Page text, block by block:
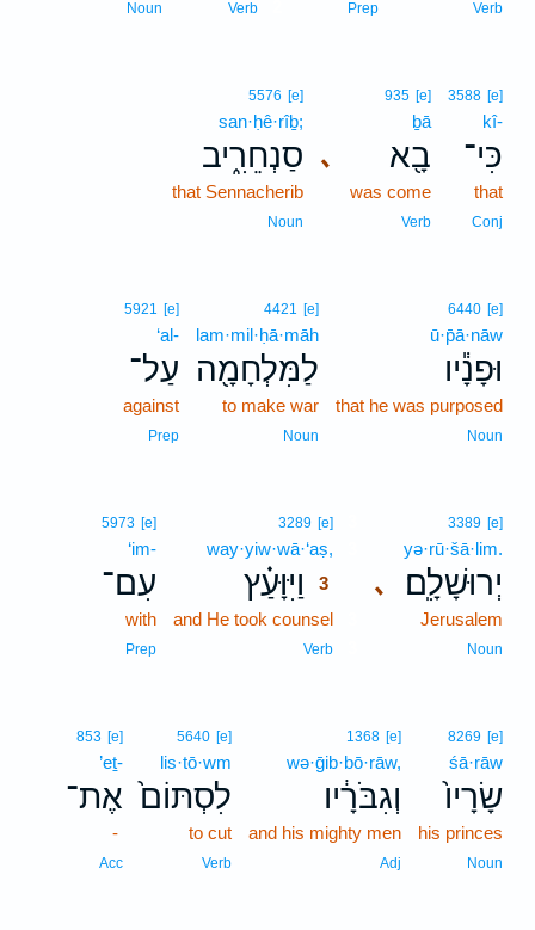
Verb
Prep
Verb
Noun
3588 [e]
kî-
כִּי־
that
Conj
､
935 [e]
ḇā
בָ֖א
was come
Verb
5576 [e]
san·ḥê·rîḇ;
סַנְחֵרִ֑יב
that Sennacherib
Noun
6440 [e]
ū·p̄ā·nāw
וּפָנָ֕יו
that he was purposed
Noun
4421 [e]
lam·mil·ḥā·māh
לַמִּלְחָמָ֖ה
to make war
Noun
5921 [e]
‘al-
עַל־
against
Prep
､
3389 [e]
yə·rū·šā·lim.
יְרוּשָׁלִָֽם׃
Jerusalem
Noun
3289 [e]
way·yiw·wā·‘aṣ,
וַיִּוָּעַ֗ץ
3
and He took counsel
Verb
5973 [e]
‘im-
עִם־
with
Prep
8269 [e]
śā·rāw
שָׂרָיו֙
his princes
Noun
1368 [e]
wə·ḡib·bō·rāw,
וְגִבֹּרָ֔יו
and his mighty men
Adj
5640 [e]
lis·tō·wm
לִסְתּוֹם֙
to cut
Verb
853 [e]
’eṯ-
אֶת־
-
Acc